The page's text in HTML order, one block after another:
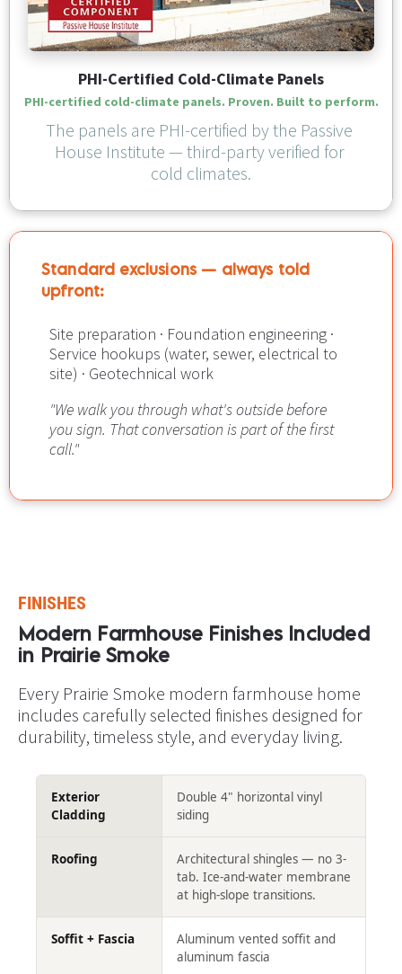
PHI-Certified Cold-Climate Panels
PHI-certified cold-climate panels. Proven. Built to perform.
The panels are PHI-certified by the Passive
House Institute — third-party verified for
cold climates.
Standard exclusions — always told
upfront:​​​​​​​
Site preparation · Foundation engineering ·
Service hookups (water, sewer, electrical to
site) · Geotechnical work
"We walk you through what's outside before
you sign. That conversation is part of the first
call."
FINISHES
Modern Farmhouse Finishes Included
in Prairie Smoke​​​​​​​
Every Prairie Smoke modern farmhouse home
includes carefully selected finishes designed for
durability, timeless style, and everyday living.
Exterior
Cladding
Double 4" horizontal vinyl
siding
Roofing
Architectural shingles — no 3-
tab. Ice-and-water membrane
at high-slope transitions.
Soffit + Fascia
Aluminum vented soffit and
aluminum fascia